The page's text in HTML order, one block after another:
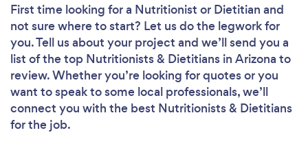
First time looking for a Nutritionist or Dietitian and
not sure where to start? Let us do the legwork for
you. Tell us about your project and we’ll send you a
list of the top Nutritionists & Dietitians in Arizona to
review. Whether you’re looking for quotes or you
want to speak to some local professionals, we’ll
connect you with the best Nutritionists & Dietitians
for the job.